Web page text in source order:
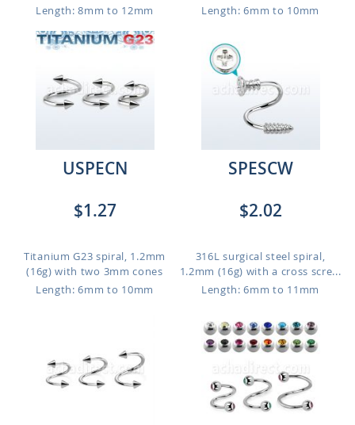
Length: 8mm to 12mm
Length: 6mm to 10mm
USPECN
$1.27
Titanium G23 spiral, 1.2mm
(16g) with two 3mm cones
Length: 6mm to 10mm
SPESCW
$2.02
316L surgical steel spiral,
1.2mm (16g) with a cross scre...
Length: 6mm to 11mm